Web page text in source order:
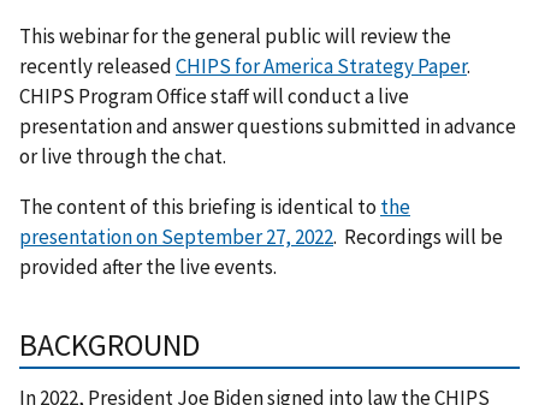
This webinar for the general public will review the
recently releasedCHIPS for America Strategy Paper.
CHIPS Program Office staff will conduct a live
presentation and answer questions submitted in advance
or live through the chat.
The content of this briefing is identical to the
presentation on September 27, 2022. Recordings will be
provided after the live events.
BACKGROUND
In 2022, President Joe Biden signed into law the CHIPS